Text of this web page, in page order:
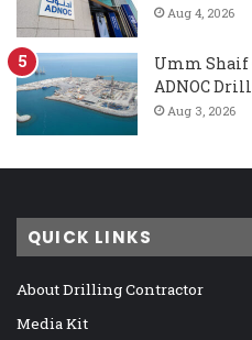
Aug 4, 2026
Umm Shaif
ADNOC
Aug 3, 2026
QUICK LINKS
About Drilling Contractor
Media Kit